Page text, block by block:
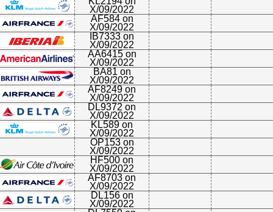
X/09/2022
AF584 on
X/09/2022
IB7333 on
X/09/2022
AA6415 on
X/09/2022
BA81 on
X/09/2022
AF8249 on
X/09/2022
DL9372 on
X/09/2022
KL589 on
X/09/2022
OP153 on
X/09/2022
HF500 on
X/09/2022
AF8703 on
X/09/2022
DL156 on
X/09/2022